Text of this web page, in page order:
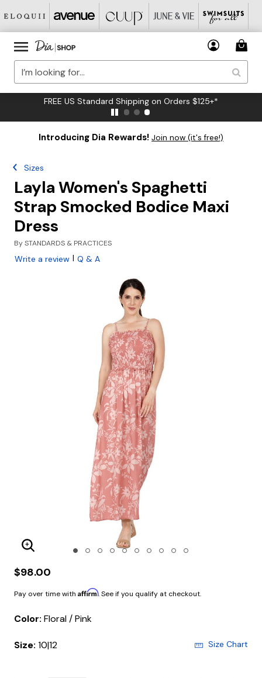
FREE US Standard Shipping on Orders $125+*
Introducing Dia Rewards! Join now (it's free!)
Sizes
Layla Women's Spaghetti
Strap Smocked Bodice Maxi
Dress
BySTANDARDS & PRACTICES
Write a review | Q & A
Enlarge Image
$98.00
Pay over time with Affirm. See if you qualify at checkout.
Color: Floral / Pink
Size: 10|12 Size Chart